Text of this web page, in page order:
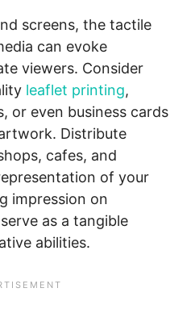
screens, the tactile
can evoke
viewers. Consider
leaflet printing,
or even business cards
Distribute
cafes, and
of your
impression on
as a tangible
abilities.